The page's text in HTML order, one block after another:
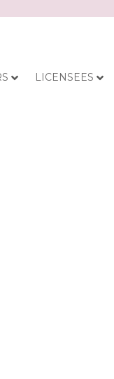
LICENSEES